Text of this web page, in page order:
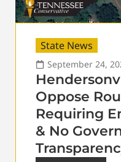
State News
September 24,
Oppose
Requiring
& No